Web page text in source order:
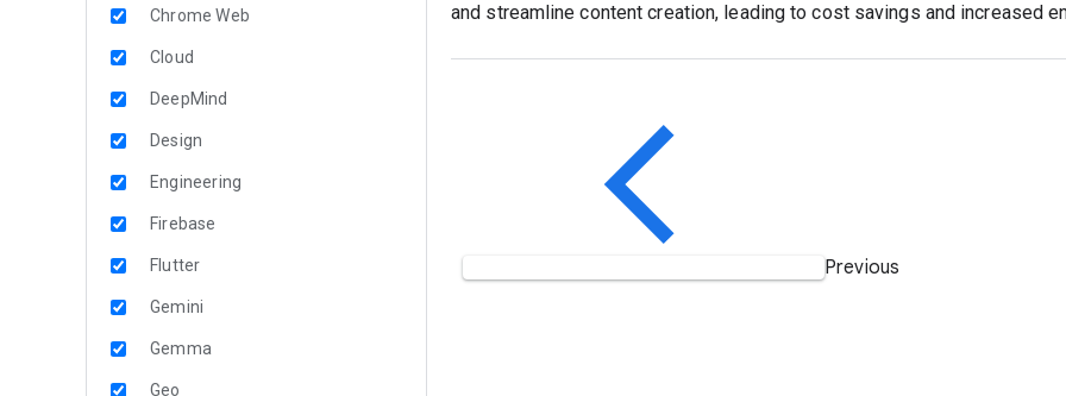
Chrome Web
Cloud
DeepMind
Design
Engineering
Firebase
Flutter
Gemini
Gemma
Geo
and streamline content creation, leading to cost savings and increased
Previous